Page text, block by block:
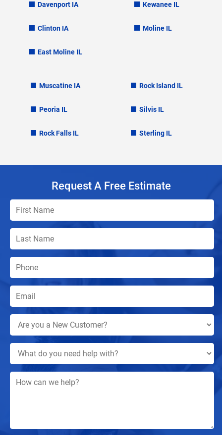
Davenport IA
Clinton IA
East Moline IL
Kewanee IL
Moline IL
Muscatine IA
Peoria IL
Rock Falls IL
Rock Island IL
Silvis IL
Sterling IL
Request A Free Estimate